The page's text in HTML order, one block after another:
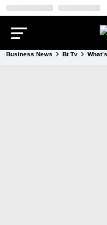
Business News Bt Tv